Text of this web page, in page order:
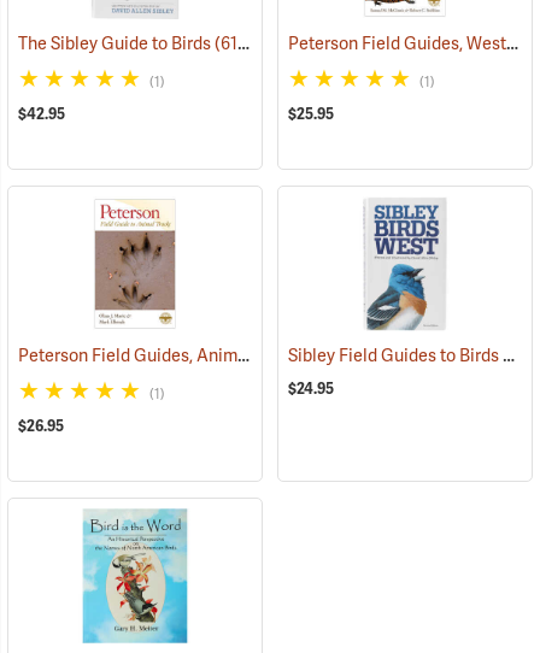
The Sibley Guide to Birds(61315)
(1)
$42.95
Peterson Field Guides, Western Reptiles & Amphibians
(1)
$25.95
Peterson Field Guides, Animal Tracks (59922)
(1)
$26.95
Sibley Field Guides to Birds of Western North America
$24.95